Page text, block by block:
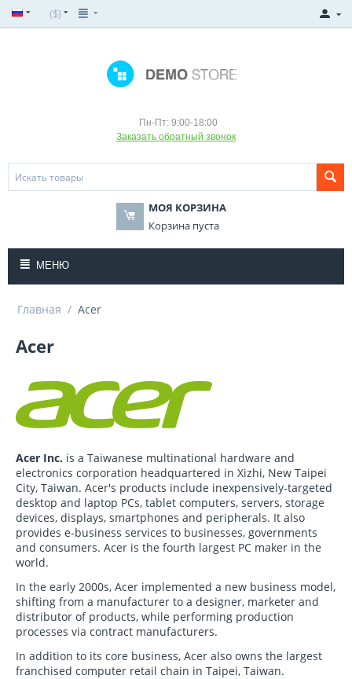
($)
Пн-Пт: 9:00-18:00
Заказать обратный звонок
МОЯ КОРЗИНА
Корзина пуста
МЕНЮ
Главная / Acer
Acer
Acer Inc. is a Taiwanese multinational hardware and
electronics corporation headquartered in Xizhi, New Taipei
City, Taiwan. Acer's products include inexpensively-targeted
desktop and laptop PCs, tablet computers, servers, storage
devices, displays, smartphones and peripherals. It also
provides e-business services to businesses, governments
and consumers. Acer is the fourth largest PC maker in the
world.
In the early 2000s, Acer implemented a new business model,
shifting from a manufacturer to a designer, marketer and
distributor of products, while performing production
processes via contract manufacturers.
In addition to its core business, Acer also owns the largest
franchised computer retail chain in Taipei, Taiwan.